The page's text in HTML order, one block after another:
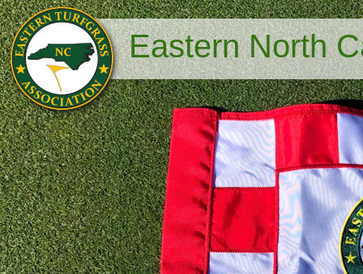
Eastern North